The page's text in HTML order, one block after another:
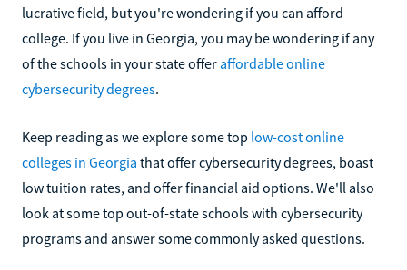
lucrative field, but you're wondering if you can afford
college. If you live in Georgia, you may be wondering if any
of the schools in your state offer affordable online
cybersecurity degrees.
Keep reading as we explore some top low-cost online
colleges in Georgia that offer cybersecurity degrees, boast
low tuition rates, and offer financial aid options. We'll also
look at some top out-of-state schools with cybersecurity
programs and answer some commonly asked questions.